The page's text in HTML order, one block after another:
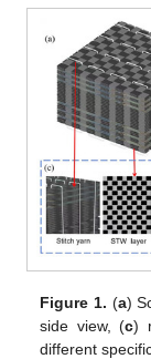
Figure 1. (a)
side view, (c)
different